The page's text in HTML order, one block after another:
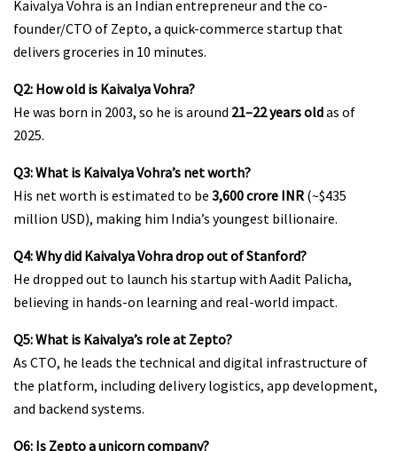
Kaivalya Vohra is an Indian entrepreneur and the co-
founder/CTO of Zepto, a quick-commerce startup that
delivers groceries in 10 minutes.
Q2: How old is Kaivalya Vohra?
He was born in 2003, so he is around 21–22 years oldas of
2025.
Q3: What is Kaivalya Vohra’s net worth?
His net worth is estimated to be ₹3,600 crore INR (~$435
million USD), making him India’s youngest billionaire.
Q4: Why did Kaivalya Vohra drop out of Stanford?
He dropped out to launch his startup with Aadit Palicha,
believing in hands-on learning and real-world impact.
Q5: What is Kaivalya’s role at Zepto?
As CTO, he leads the technical and digital infrastructure of
the platform, including delivery logistics, app development,
and backend systems.
Q6: Is Zepto a unicorn company?